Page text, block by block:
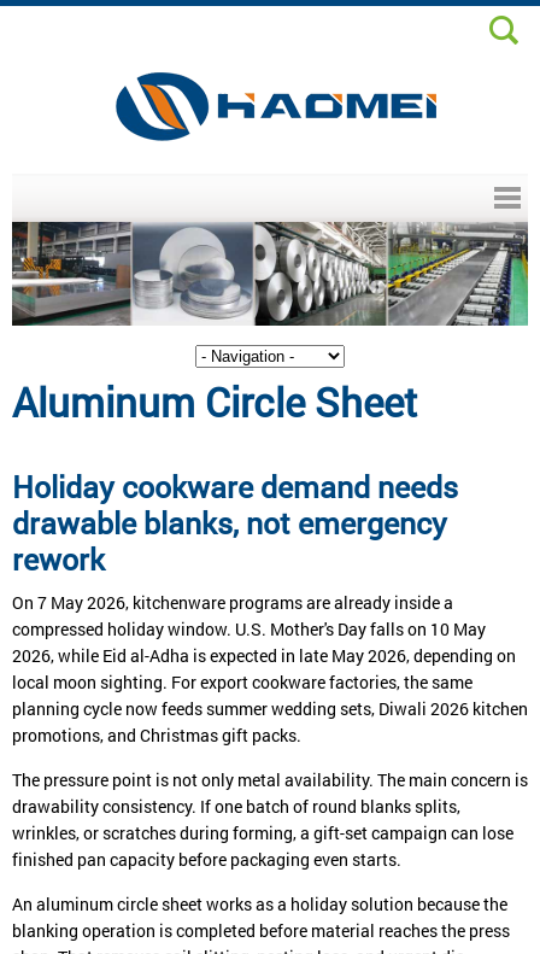
Aluminum Circle Sheet
Holiday cookware demand needs
drawable blanks, not emergency
rework
On 7 May 2026, kitchenware programs are already inside a
compressed holiday window. U.S. Mother's Day falls on 10 May
2026, while Eid al-Adha is expected in late May 2026, depending on
local moon sighting. For export cookware factories, the same
planning cycle now feeds summer wedding sets, Diwali 2026 kitchen
promotions, and Christmas gift packs.
The pressure point is not only metal availability. The main concern is
drawability consistency. If one batch of round blanks splits,
wrinkles, or scratches during forming, a gift-set campaign can lose
finished pan capacity before packaging even starts.
An aluminum circle sheet works as a holiday solution because the
blanking operation is completed before material reaches the press